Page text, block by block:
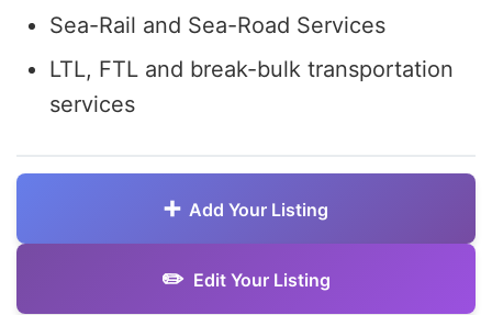
Sea-Rail and Sea-Road Services
LTL, FTL and break-bulk transportation
services
Add Your Listing
Edit Your Listing